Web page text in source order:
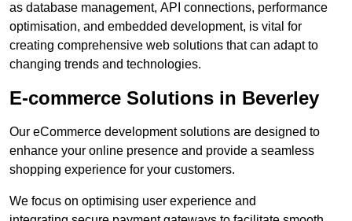
as database management, API connections, performance
optimisation, and embedded development, is vital for
creating comprehensive web solutions that can adapt to
changing trends and technologies.
E-commerce Solutions in Beverley
Our eCommerce development solutions are designed to
enhance your online presence and provide a seamless
shopping experience for your customers.
We focus on optimising user experience and